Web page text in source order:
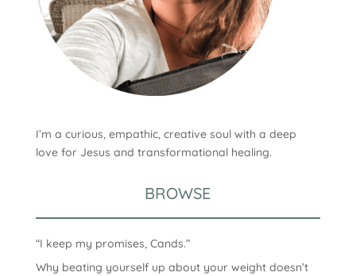
I’m a curious, empathic, creative soul with a deep
love for Jesus and transformational healing.
BROWSE
“I keep my promises, Cands.”
Why beating yourself up about your weight doesn’t